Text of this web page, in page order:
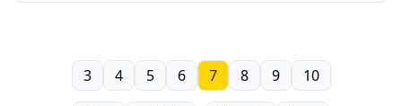
3 4 5 6 7 8 9 10